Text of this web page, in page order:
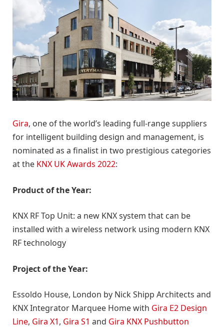
Gira, one of the world’s leading full-range suppliers
for intelligent building design and management, is
nominated as a finalist in two prestigious categories
at the KNX UK Awards 2022:
Product of the Year:
KNX RF Top Unit: a new KNX system that can be
installed with a wireless network using modern KNX
RF technology
Project of the Year:
Essoldo House, London by Nick Shipp Architects and
KNX Integrator Marquee Home with Gira E2 Design
Line, Gira X1, Gira S1 and Gira KNX Pushbutton